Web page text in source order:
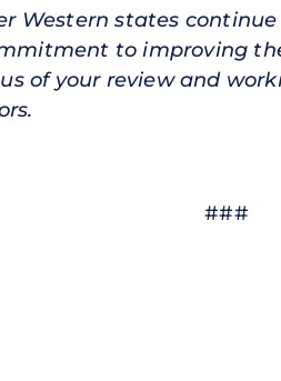
Western states
to improving
of your review and
###